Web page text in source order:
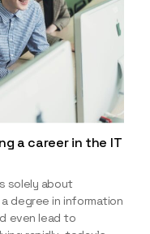
a career in the IT
solely about
degree in information
even lead to